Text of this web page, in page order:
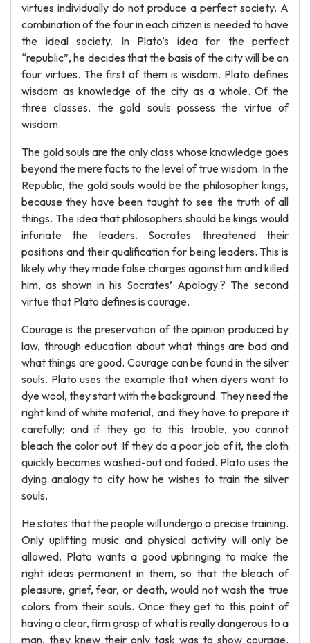
virtues individually do not produce a perfect society. A
combination of the four in each citizen is needed to have
the ideal society. In Plato’s idea for the perfect
“republic”, he decides that the basis of the city will be on
four virtues. The first of them is wisdom. Plato defines
wisdom as knowledge of the city as a whole. Of the
three classes, the gold souls possess the virtue of
wisdom.
The gold souls are the only class whose knowledge goes
beyond the mere facts to the level of true wisdom. In the
Republic, the gold souls would be the philosopher kings,
because they have been taught to see the truth of all
things. The idea that philosophers should be kings would
infuriate the leaders. Socrates threatened their
positions and their qualification for being leaders. This is
likely why they made false charges against him and killed
him, as shown in his Socrates’ Apology.? The second
virtue that Plato defines is courage.
Courage is the preservation of the opinion produced by
law, through education about what things are bad and
what things are good. Courage can be found in the silver
souls. Plato uses the example that when dyers want to
dye wool, they start with the background. They need the
right kind of white material, and they have to prepare it
carefully; and if they go to this trouble, you cannot
bleach the color out. If they do a poor job of it, the cloth
quickly becomes washed-out and faded. Plato uses the
dying analogy to city how he wishes to train the silver
souls.
He states that the people will undergo a precise training.
Only uplifting music and physical activity will only be
allowed. Plato wants a good upbringing to make the
right ideas permanent in them, so that the bleach of
pleasure, grief, fear, or death, would not wash the true
colors from their souls. Once they get to this point of
having a clear, firm grasp of what is really dangerous to a
man, they knew their only task was to show courage.